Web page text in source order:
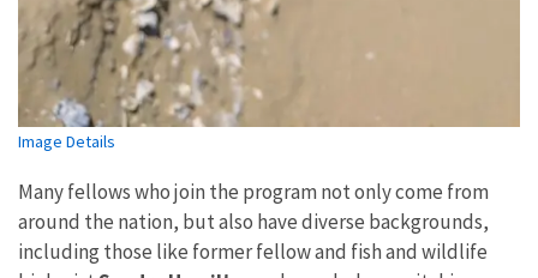
Image Details
Many fellows who join the program not only come from
around the nation, but also have diverse backgrounds,
including those like former fellow and fish and wildlife